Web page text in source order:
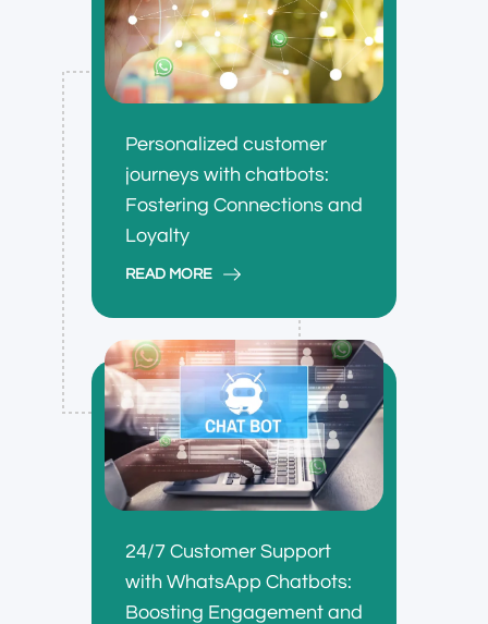
Personalized customer
journeys with chatbots:
Fostering Connections and
Loyalty
READ MORE
24/7 Customer Support
with WhatsApp Chatbots:
Boosting Engagement and